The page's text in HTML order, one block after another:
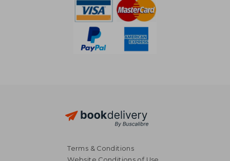
Terms & Conditions